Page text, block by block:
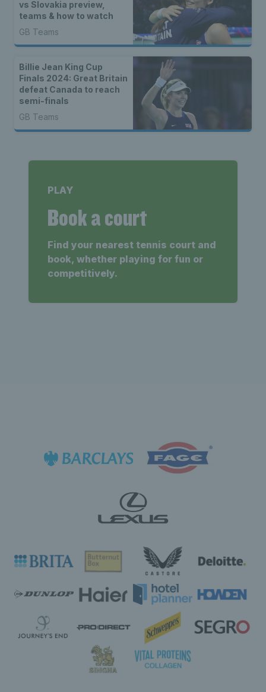
vs Slovakia preview,
teams & how to watch
GB Teams
Billie Jean King Cup
Finals 2024: Great Britain
defeat Canada to reach
semi-finals
GB Teams
PLAY
Book a court
Find your nearest tennis court and
book, whether playing for fun or
competitively.